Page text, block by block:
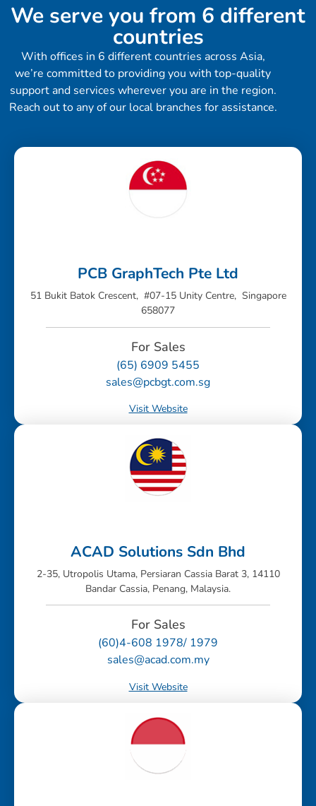
We serve you from 6 different
countries
With offices in 6 different countries across Asia,
we’re committed to providing you with top-quality
support and services wherever you are in the region.
Reach out to any of our local branches for assistance.
PCB GraphTech Pte Ltd
51 Bukit Batok Crescent, #07-15 Unity Centre, Singapore
658077
For Sales
(65) 6909 5455
sales@pcbgt.com.sg
Visit Website
ACAD Solutions Sdn Bhd
2-35, Utropolis Utama, Persiaran Cassia Barat 3, 14110
Bandar Cassia, Penang, Malaysia.
For Sales
(60)4-608 1978/ 1979
sales@acad.com.my
Visit Website